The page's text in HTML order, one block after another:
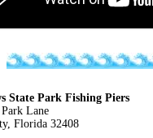
State Park Fishing Piers
Lane
Florida 32408